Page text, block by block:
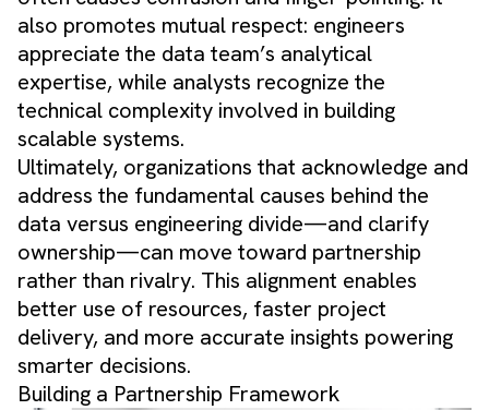
also promotes mutual respect: engineers
appreciate the data team’s analytical
expertise, while analysts recognize the
technical complexity involved in building
scalable systems.
Ultimately, organizations that acknowledge and
address the fundamental causes behind the
data versus engineering divide—and clarify
ownership—can move toward partnership
rather than rivalry. This alignment enables
better use of resources, faster project
delivery, and more accurate insights powering
smarter decisions.
Building a Partnership Framework